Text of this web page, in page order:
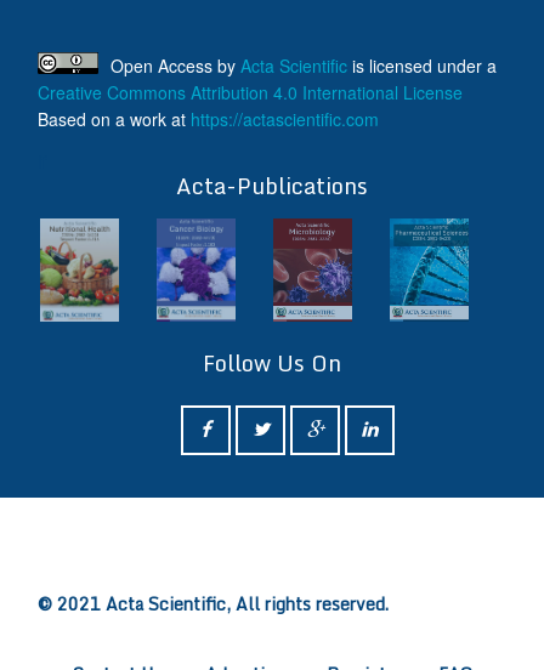
Open Access by Acta Scientific is licensed under a
Creative Commons Attribution 4.0 International License
Based on a work at https://actascientific.com
Acta-Publications
Follow Us On
© 2021 Acta Scientific, All rights reserved.